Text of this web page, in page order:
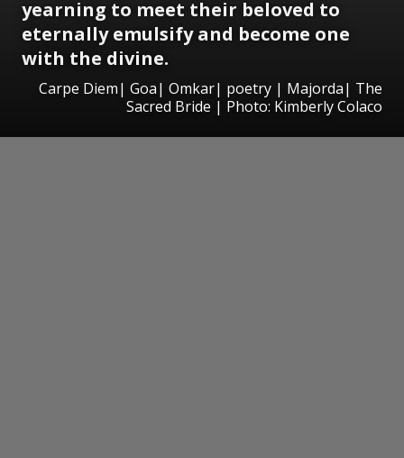
yearning to meet their beloved to
eternally emulsify and become one
with the divine.
Carpe Diem| Goa| Omkar| poetry | Majorda| The
Sacred Bride | Photo: Kimberly Colaco